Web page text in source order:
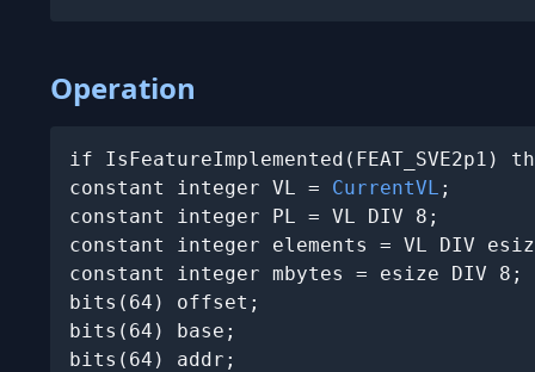
Operation
if IsFeatureImplemented(FEAT_SVE2p1)
constant integer VL = CurrentVL ;
constant integer PL = VL DIV 8;
constant integer elements = VL DIV
constant integer mbytes = esize DIV 8;
bits(64) offset;
bits(64) base;
bits(64) addr;